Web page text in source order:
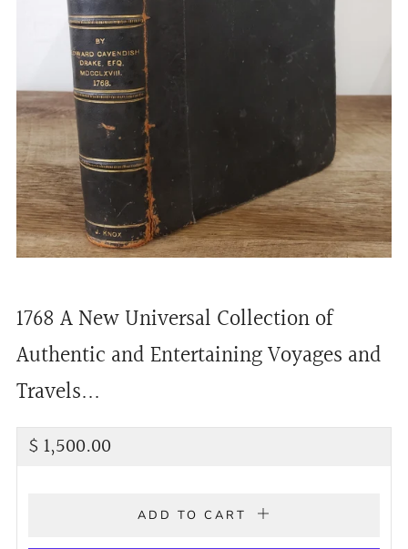
1768 A New Universal Collection of
Authentic and Entertaining Voyages and
Travels...
Regular
$ 1,500.00
ADD TO CART